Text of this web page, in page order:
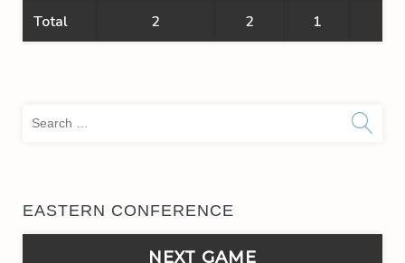
Total 2 2 1
EASTERN CONFERENCE
NEXT GAME